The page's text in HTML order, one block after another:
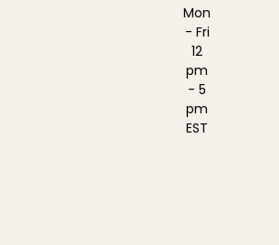
Mon
- Fri
12
pm
- 5
pm
EST